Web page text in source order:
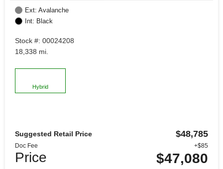
Ext: Avalanche
Int: Black
Stock #: 00024208
18,338 mi.
Hybrid
Suggested Retail Price $48,785
Doc Fee +$85
Price $47,080